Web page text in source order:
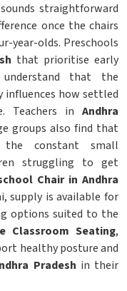
straightforward
once the chairs
year-olds. Preschools
that prioritise early
understand that the
influences how settled
Teachers in Andhra
groups also find that
the constant small
struggling to get
Chair in Andhra
supply is available for
options suited to the
Classroom Seating,
healthy posture and
Pradesh in their